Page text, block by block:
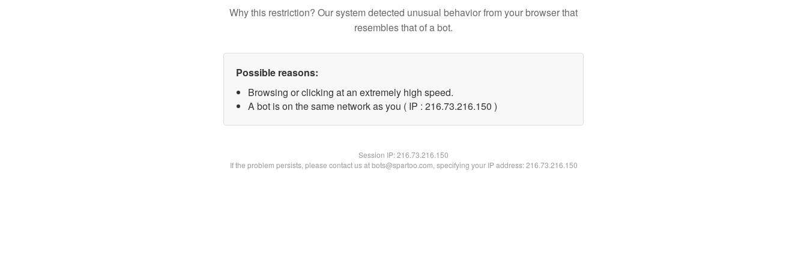
Why this restriction? Our system detected unusual behavior from your browser that
resembles that of a bot.
Possible reasons:
Browsing or clicking at an extremely high speed.
A bot is on the same network as you ( IP : 216.73.216.150 )
Session IP:216.73.216.150
If the problem persists, please contact us at bots@spartoo.com, specifying your IP address: 216.73.216.150